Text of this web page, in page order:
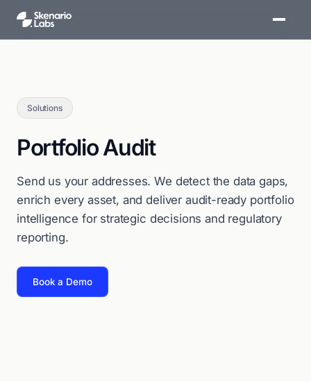
Solutions
Portfolio Audit
Send us your addresses. We detect the data gaps,
enrich every asset, and deliver audit-ready portfolio
intelligence for strategic decisions and regulatory
reporting.
Book a Demo